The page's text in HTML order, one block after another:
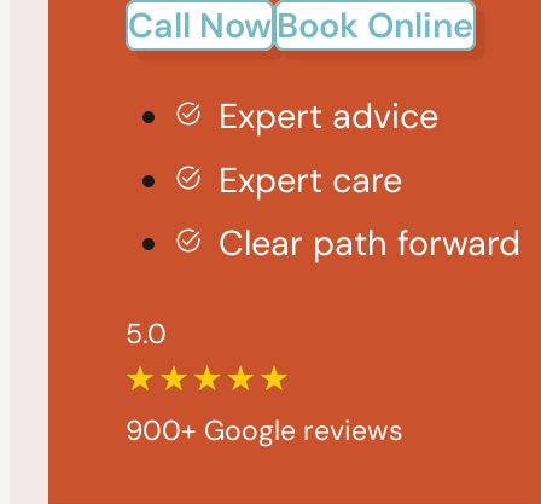
Call NowBook Online
Expert advice
Expert care
Clear path forward
5.0
900+ Google reviews